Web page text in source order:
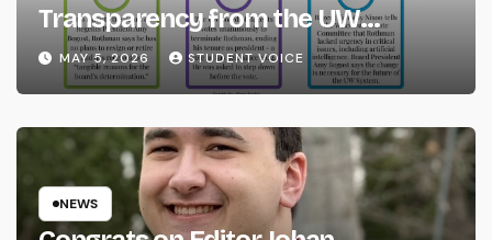
Transparency from the UW
System
MAY 5, 2026 STUDENT VOICE
NEWS